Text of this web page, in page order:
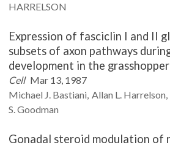
HARRELSON
Expression of fasciclin I and II
subsets of axon pathways
development in the grasshopper
Cell Mar 13, 1987
Michael J. Bastiani Allan L. Harrelson
S.Goodman
Gonadal steroid modulation of